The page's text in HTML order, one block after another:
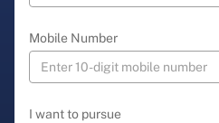
Mobile Number
I want to pursue